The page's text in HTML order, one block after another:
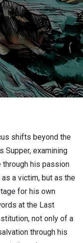
shifts beyond the
Supper, examining
his passion
a victim, but as the
for his own
at the Last
not only of a
through his